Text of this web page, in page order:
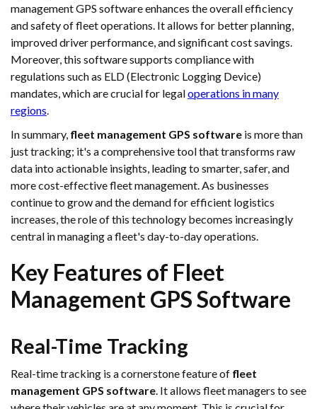
management GPS software enhances the overall efficiency
and safety of fleet operations. It allows for better planning,
improved driver performance, and significant cost savings.
Moreover, this software supports compliance with
regulations such as ELD (Electronic Logging Device)
mandates, which are crucial for legaloperations in many
regions.
In summary, fleet management GPS software is more than
just tracking; it's a comprehensive tool that transforms raw
data into actionable insights, leading to smarter, safer, and
more cost-effective fleet management. As businesses
continue to grow and the demand for efficient logistics
increases, the role of this technology becomes increasingly
central in managing a fleet's day-to-day operations.
Key Features of Fleet
Management GPS Software
Real-Time Tracking
Real-time tracking is a cornerstone feature of fleet
management GPS software. It allows fleet managers to see